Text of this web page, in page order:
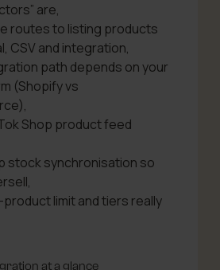
are,
routes to listing products
CSV and integration,
path depends on your
(Shopify vs
Shop product feed
stock synchronisation so
limit and tiers really
at a glance